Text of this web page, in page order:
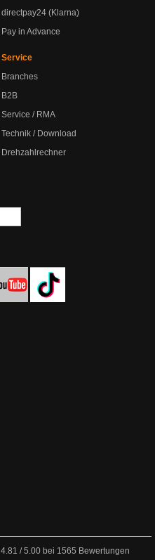
directpay24 (Klarna)
Pay in Advance
Service
Branches
B2B
Service / RMA
Technik / Download
Drehzahlrechner
4.81 /5.00 bei 1565 Bewertungen